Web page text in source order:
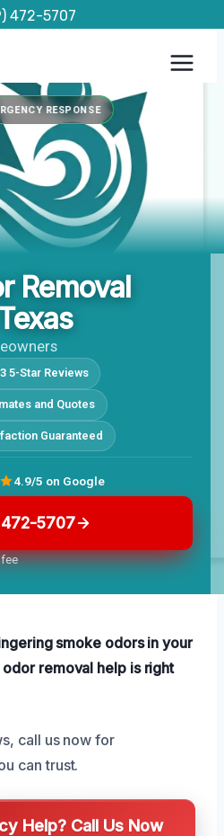
472-5707
RESPONSE
Removal
5-Star Reviews
and Quotes
Guaranteed
5707
4.9/5 on Google
smoke odors in your
removal help is right
call us now for
can trust.
Help? Call Us Now